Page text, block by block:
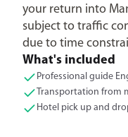
your return into
subject to traffic
due to time
What's included
Professional guide
Transportation from
Hotel pick up and